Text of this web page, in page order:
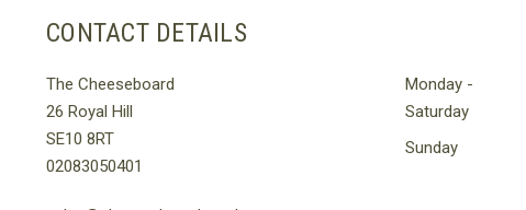
CONTACT DETAILS
The Cheeseboard
26 Royal Hill
SE10 8RT
02083050401
Monday -
Saturday
Sunday